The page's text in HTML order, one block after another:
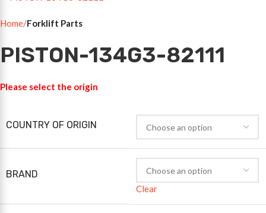
Home Forklift Parts
PISTON-134G3-82111
Please select the origin
COUNTRY OF ORIGIN
BRAND
Clear